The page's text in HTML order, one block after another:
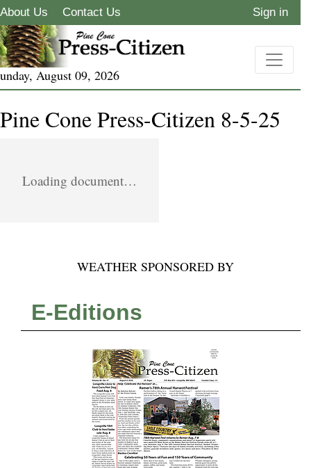
About Us Contact Us Sign in
August 09, 2026
Pine Cone Press-Citizen 8-5-25
Loading document…
WEATHER SPONSORED BY
E-Editions